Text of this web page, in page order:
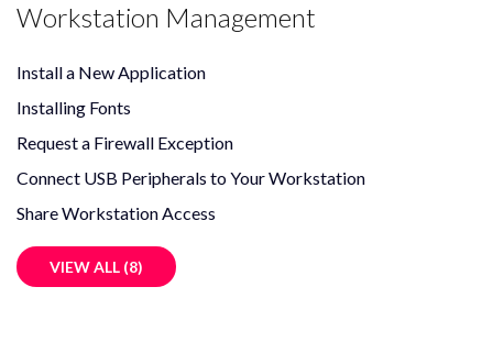
Workstation Management
Install a New Application
Installing Fonts
Request a Firewall Exception
Connect USB Peripherals to Your Workstation
Share Workstation Access
VIEW ALL (8)